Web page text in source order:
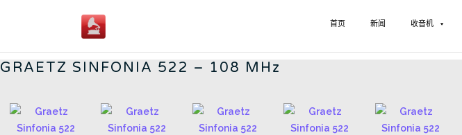
首页 新闻 收音机
GRAETZ SINFONIA 522 – 108 MHz